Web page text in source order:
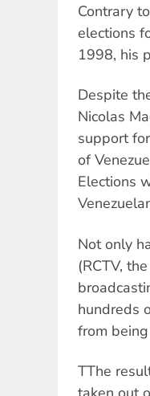
Contrary
elections
1998, his
Despite
Nicolas
support
of
Elections
Not only
(RCTV,
hundreds
from
TThe